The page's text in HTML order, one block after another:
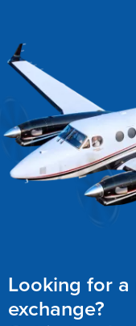
Looking for
exchange?